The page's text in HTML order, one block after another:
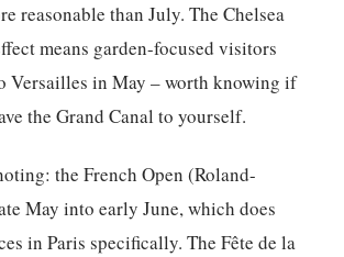
reasonable than July. The Chelsea
means garden-focused visitors
Versailles in May – worth knowing if
the Grand Canal to yourself.
the French Open (Roland-
May into early June, which does
in Paris specifically. The Fête de la